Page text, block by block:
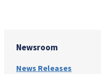
Newsroom
News Releases